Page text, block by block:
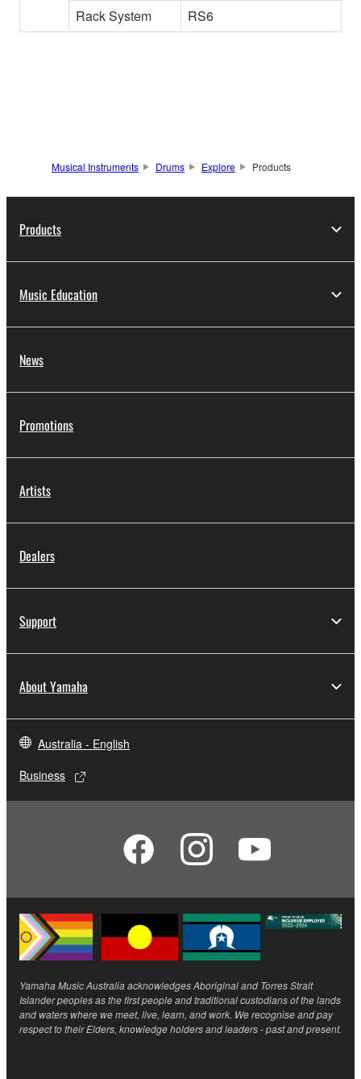
Rack System
RS6
Musical Instruments Drums Explore Products
Products
Music Education
News
Promotions
Artists
Dealers
Support
About Yamaha
Australia - English
Business
Yamaha Music Australia acknowledges Aboriginal and Torres Strait
Islander peoples as the first people and traditional custodians of the lands
and waters where we meet, live, learn, and work. We recognise and pay
respect to their Elders, knowledge holders and leaders - past and present.